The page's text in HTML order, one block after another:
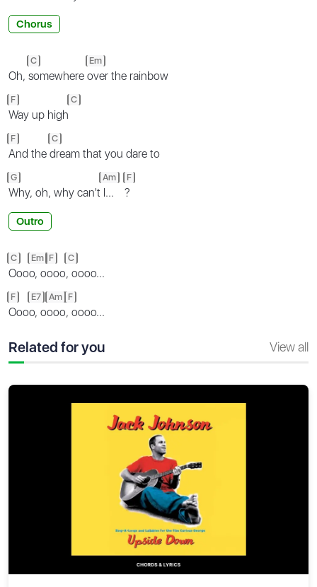
Chorus
Oh,
C
somewhere
Em
over the rainbow
F
Way up high
C
F
And the
C
dream that you dare to
G
Why, oh, why can't
Am
I...
F
?
Outro
C
Ooo
Em
o, o
F
ooo
C
, oooo...
F
Ooo
E7
o, o
Am
ooo
F
, oooo...
Related for you View all